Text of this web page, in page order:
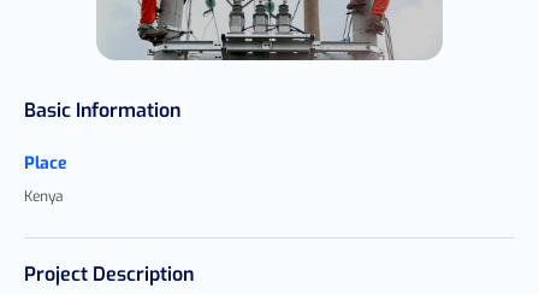
Basic Information
Place
Kenya
Project Description